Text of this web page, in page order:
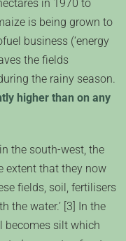
in 1970 to
is being grown to
business (‘energy
the fields
the rainy season.
higher than on any
the south-west, the
extent that they now
fields, soil, fertilisers
the water.’ [3] In the
becomes silt which